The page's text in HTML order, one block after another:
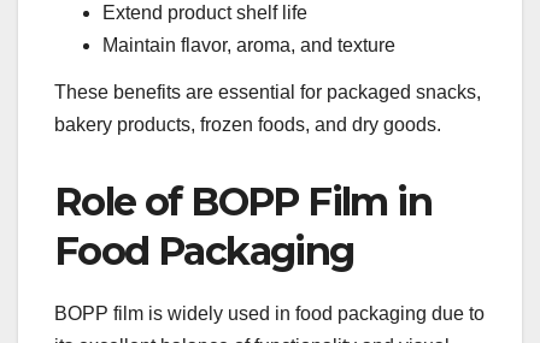
Extend product shelf life
Maintain flavor, aroma, and texture
These benefits are essential for packaged snacks,
bakery products, frozen foods, and dry goods.
Role of BOPP Film in
Food Packaging
BOPP film is widely used in food packaging due to